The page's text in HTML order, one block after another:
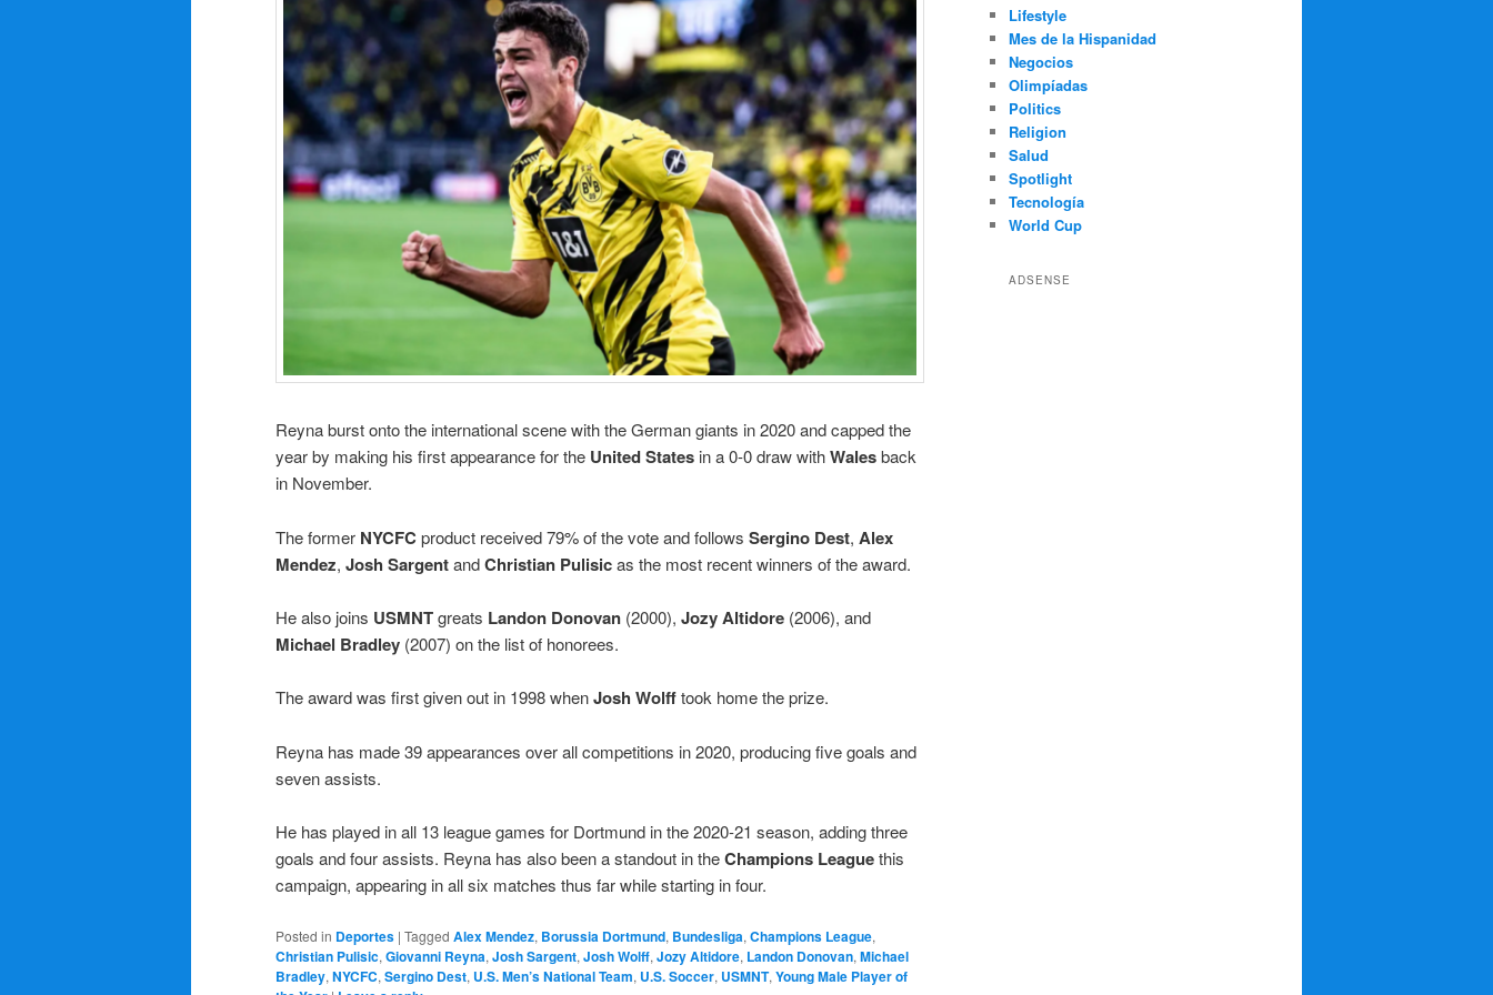
Reyna burst onto the international scene with the German giants in 2020 and capped the
year by making his first appearance for the United States in a 0-0 draw withWalesback
in November.
The former NYCFCproduct received 79% of the vote and follows Sergino Dest, Alex
Mendez, Josh SargentandChristian Pulisicas the most recent winners of the award.
He also joins USMNTgreats Landon Donovan (2000), Jozy Altidore (2006), and
Michael Bradley (2007) on the list of honorees.
The award was first given out in 1998 whenJosh Wolfftook home the prize.
Reyna has made 39 appearances over all competitions in 2020, producing five goals and
seven assists.
He has played in all 13 league games for Dortmund in the 2020-21 season, adding three
goals and four assists. Reyna has also been a standout in theChampions Leaguethis
campaign, appearing in all six matches thus far while starting in four.
Posted in Deportes | Tagged Alex Mendez, Borussia Dortmund, Bundesliga, Champions League,
Christian Pulisic, Giovanni Reyna, Josh Sargent, Josh Wolff, Jozy Altidore, Landon Donovan, Michael
Bradley, NYCFC, Sergino Dest, U.S. Men’s National Team, U.S. Soccer, USMNT, Young Male Player of
Lifestyle
Mes de la Hispanidad
Negocios
Olimpíadas
Politics
Religion
Salud
Spotlight
Tecnología
World Cup
ADSENSE